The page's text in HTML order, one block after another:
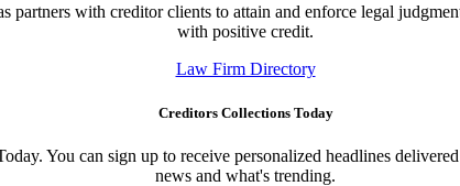
with creditor clients to attain and enforce legal
with positive credit.
Law Firm Directory
Creditors Collections Today
You can sign up to receive personalized headlines
news and what's trending.